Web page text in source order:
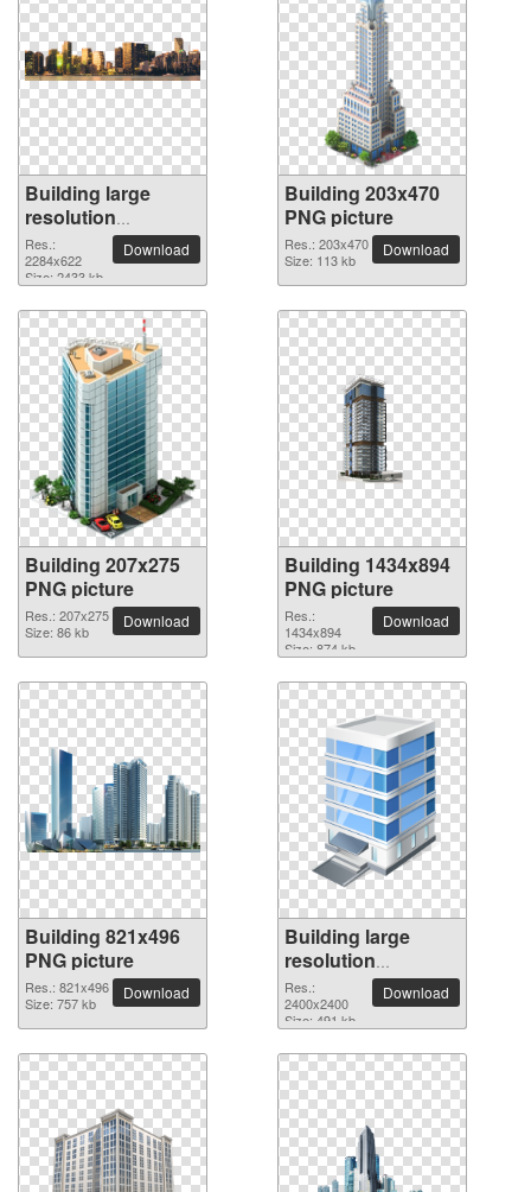
Building large
resolution
2284x622 PNG
picture
Res.:
2284x622
Size: 2433 kb
Download
Building 203x470
PNG picture
Res.: 203x470
Size: 113 kb
Download
Building 207x275
PNG picture
Res.: 207x275
Size: 86 kb
Download
Building 1434x894
PNG picture
Res.:
1434x894
Size: 874 kb
Download
Building 821x496
PNG picture
Res.: 821x496
Size: 757 kb
Download
Building large
resolution
2400x2400 PNG
picture
Res.:
2400x2400
Size: 491 kb
Download